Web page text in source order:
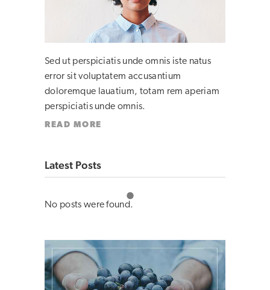
Sed ut perspiciatis unde omnis iste natus
error sit voluptatem accusantium
doloremque lauatium, totam rem aperiam
perspiciatis unde omnis.
READ MORE
Latest Posts
No posts were found.